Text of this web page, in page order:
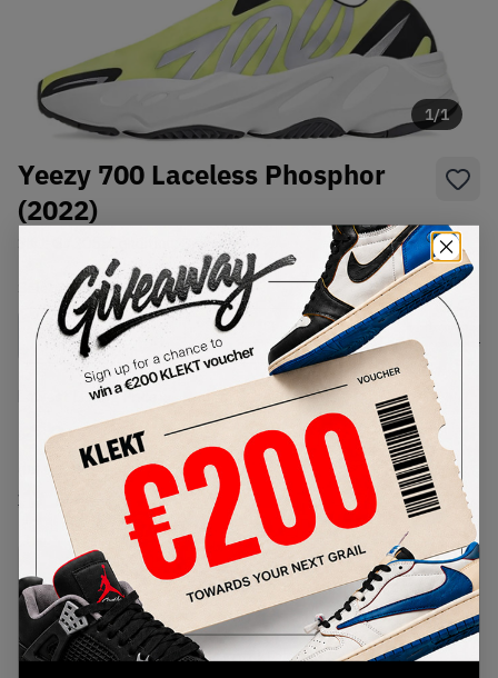
1/1
Yeezy 700 Laceless Phosphor
(2022)
Brand New
SelectUSSize
Size Guide
Lowest Listing Price
222
(US 9.5)
View all listings
Highest Bid
-
View all bids
PRODUCT
DESCRIPTION
SHIPPING
INFORMATION
AUTHENTICATION
PROCESS
buy & sell this product on klekt